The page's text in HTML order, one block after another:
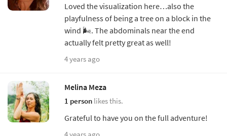
Loved the visualization here…also the
playfulness of being a tree on a block in the
wind 🌬. The abdominals near the end
actually felt pretty great as well!
4 years ago
Melina Meza
1 person likes this.
Grateful to have you on the full adventure!
4 years ago